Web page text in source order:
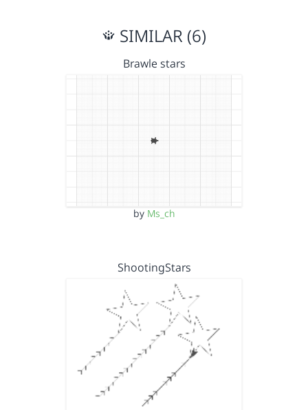
SIMILAR (6)
Brawle stars
by Ms_ch
ShootingStars